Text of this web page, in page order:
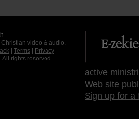
video & audio.
Terms
Privacy
All rights reserved.
active
Web site
Sign up for a